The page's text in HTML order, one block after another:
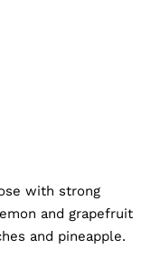
with strong
and grapefruit
and pineapple.